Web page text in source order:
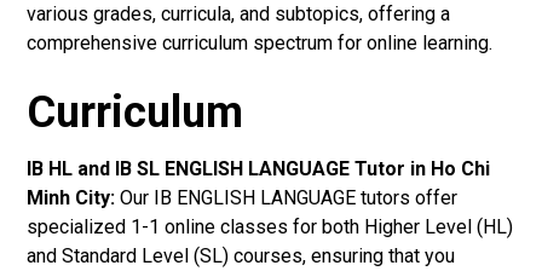
various grades, curricula, and subtopics, offering a
comprehensive curriculum spectrum for online learning.
Curriculum
IB HL and IB SL ENGLISH LANGUAGE Tutor in Ho Chi
Minh City: Our IB ENGLISH LANGUAGE tutors offer
specialized 1-1 online classes for both Higher Level (HL)
and Standard Level (SL) courses, ensuring that you